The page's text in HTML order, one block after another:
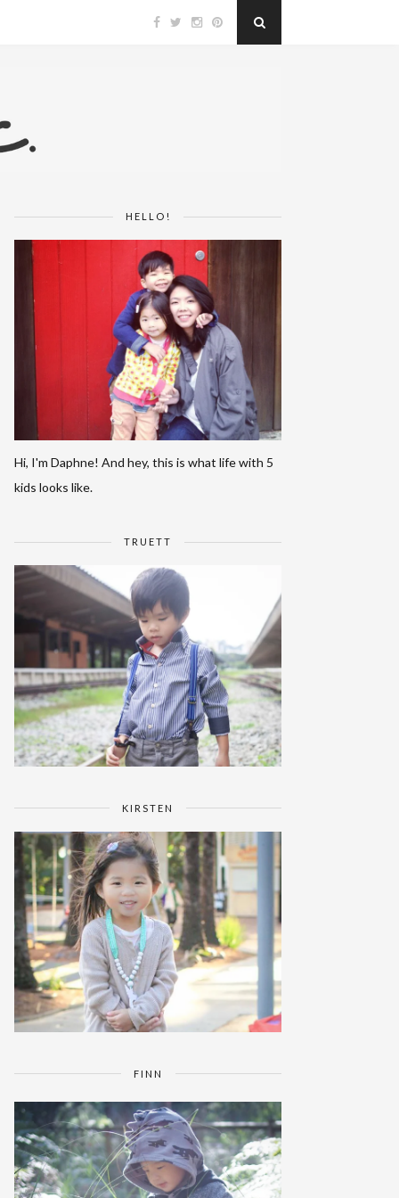
HELLO!
Hi, I'm Daphne! And hey, this is what life with 5
kids looks like.
TRUETT
KIRSTEN
FINN